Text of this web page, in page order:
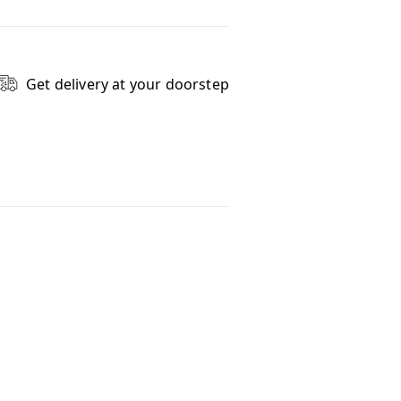
Get delivery at your doorstep